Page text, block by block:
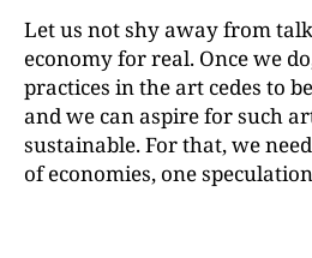
Let us not shy away from
economy for real. Once we
practices in the art cedes to
and we can aspire for such
sustainable. For that, we
of economies, one